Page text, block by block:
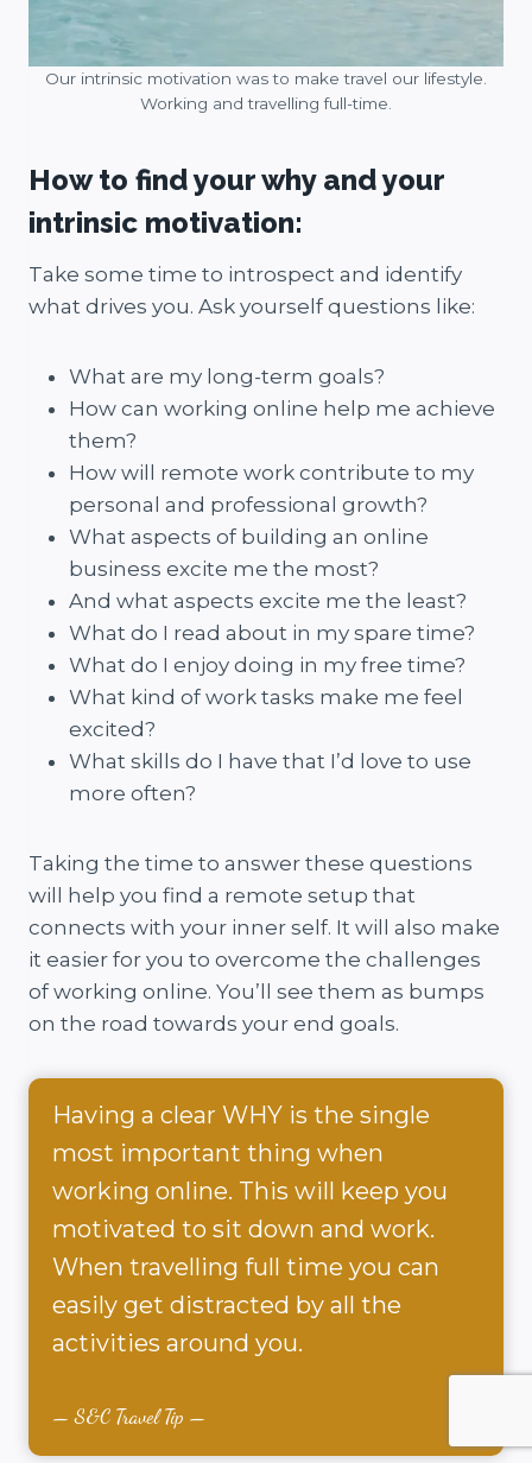
Our intrinsic motivation was to make travel our lifestyle.
Working and travelling full-time.
How to find your why and your
intrinsic motivation:
Take some time to introspect and identify
what drives you. Ask yourself questions like:
What are my long-term goals?
How can working online help me achieve
them?
How will remote work contribute to my
personal and professional growth?
What aspects of building an online
business excite me the most?
And what aspects excite me the least?
What do I read about in my spare time?
What do I enjoy doing in my free time?
What kind of work tasks make me feel
excited?
What skills do I have that I’d love to use
more often?
Taking the time to answer these questions
will help you find a remote setup that
connects with your inner self. It will also make
it easier for you to overcome the challenges
of working online. You’ll see them as bumps
on the road towards your end goals.
Having a clear WHY is the single
most important thing when
working online. This will keep you
motivated to sit down and work.
When travelling full time you can
easily get distracted by all the
activities around you.
S&C Travel Tip